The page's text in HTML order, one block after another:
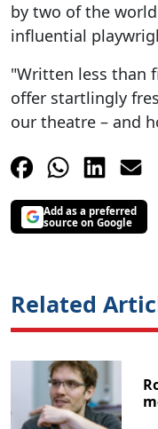
by two of the
influential
"Written less than
offer startlingly
our theatre – and
Add as a preferred
source on Google
Related